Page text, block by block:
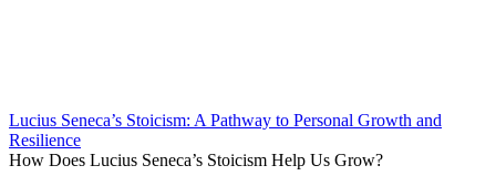
Lucius Seneca’s Stoicism: A Pathway to Personal Growth and
Resilience
How Does Lucius Seneca’s Stoicism Help Us Grow?